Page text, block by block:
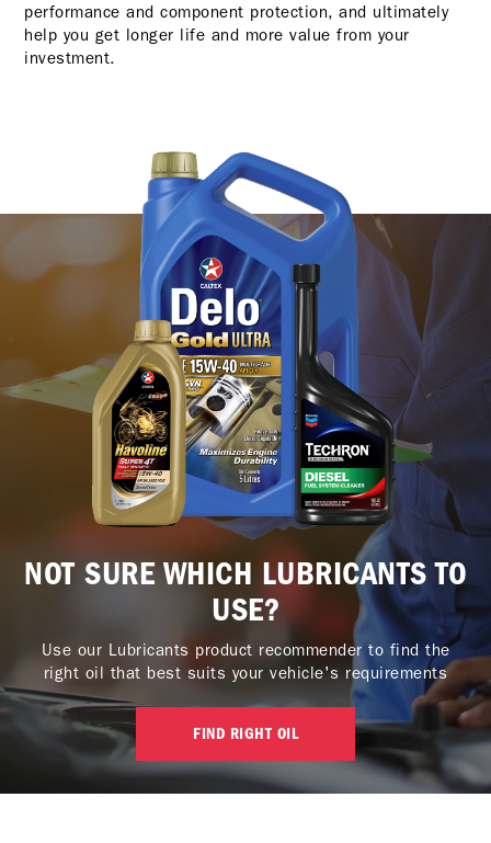
performance and component protection, and ultimately
help you get longer life and more value from your
investment.
NOT SURE WHICH LUBRICANTS TO
USE?
Use our Lubricants product recommender to find the
right oil that best suits your vehicle's requirements
FIND RIGHT OIL